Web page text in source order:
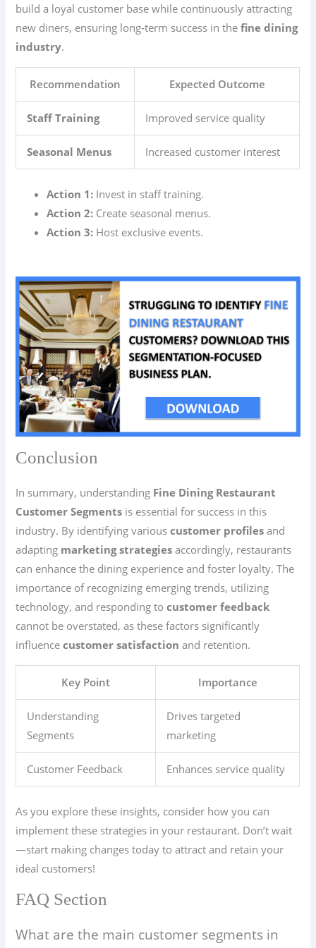
build a loyal customer base while continuously attracting
new diners, ensuring long-term success in thefine dining
industry.
Recommendation Expected Outcome
Staff Training Improved service quality
Seasonal Menus Increased customer interest
Action 1: Invest in staff training.
Action 2: Create seasonal menus.
Action 3: Host exclusive events.
Conclusion
In summary, understanding Fine Dining Restaurant
Customer Segments is essential for success in this
industry. By identifying variouscustomer profiles and
adapting marketing strategies accordingly, restaurants
can enhance the dining experience and foster loyalty. The
importance of recognizing emerging trends, utilizing
technology, and responding tocustomer feedback
cannot be overstated, as these factors significantly
influencecustomer satisfaction and retention.
Key Point Importance
Understanding
Segments
Drives targeted
marketing
Customer Feedback Enhances service quality
As you explore these insights, consider how you can
implement these strategies in your restaurant. Don’t wait
—start making changes today to attract and retain your
ideal customers!
FAQ Section
What are the main customer segments in